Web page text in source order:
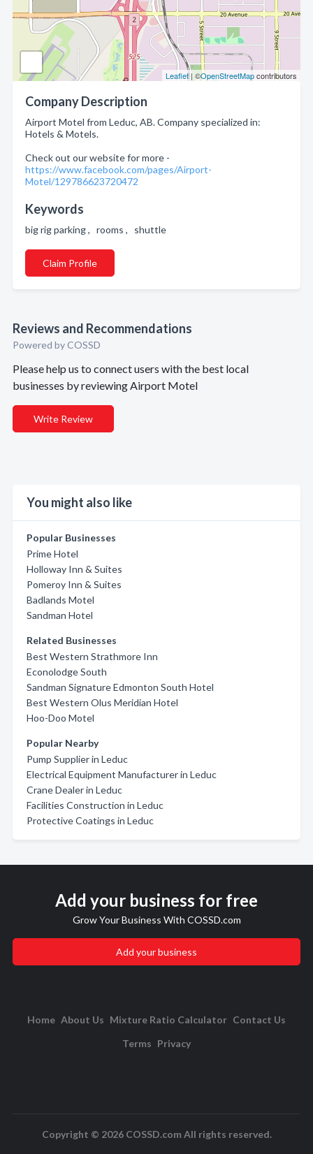
Leaflet| ©OpenStreetMapcontributors
Company Description
Airport Motel from Leduc, AB. Company specialized in:
Hotels & Motels.
Check out our website for more -
https://www.facebook.com/pages/Airport-
Motel/129786623720472
Keywords
big rig parking , rooms , shuttle
Claim Profile
Reviews and Recommendations
Powered by COSSD
Please help us to connect users with the best local
businesses by reviewing Airport Motel
Write Review
You might also like
Popular Businesses
Prime Hotel
Holloway Inn & Suites
Pomeroy Inn & Suites
Badlands Motel
Sandman Hotel
Related Businesses
Best Western Strathmore Inn
Econolodge South
Sandman Signature Edmonton South Hotel
Best Western Olus Meridian Hotel
Hoo-Doo Motel
Popular Nearby
Pump Supplier in Leduc
Electrical Equipment Manufacturer in Leduc
Crane Dealer in Leduc
Facilities Construction in Leduc
Protective Coatings in Leduc
Add your business for free
Grow Your Business With COSSD.com
Add your business
Home About Us Mixture Ratio Calculator Contact Us
Terms Privacy
Copyright © 2026 COSSD.com All rights reserved.